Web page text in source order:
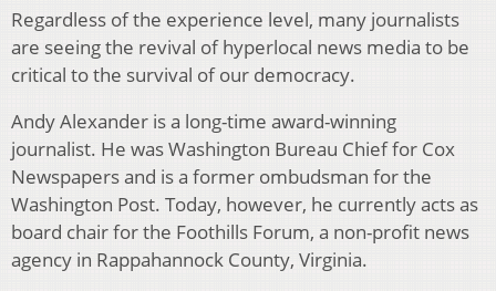
Regardless of the experience level, many journalists
are seeing the revival of hyperlocal news media to be
critical to the survival of our democracy.
Andy Alexander is a long-time award-winning
journalist. He was Washington Bureau Chief for Cox
Newspapers and is a former ombudsman for the
Washington Post. Today, however, he currently acts as
board chair for the Foothills Forum, a non-profit news
agency in Rappahannock County, Virginia.